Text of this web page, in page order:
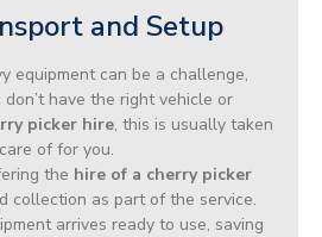
and Setup
equipment can be a challenge,
have the right vehicle or
picker hire, this is usually taken
care of for you.
the hire of a cherry picker
collection as part of the service.
arrives ready to use, saving